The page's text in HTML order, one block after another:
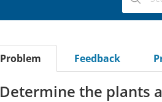
Problem Feedback
Determine the plants